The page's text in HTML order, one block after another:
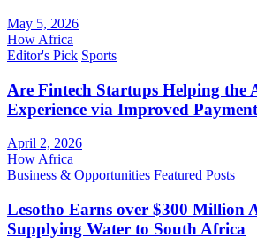
May 5, 2026
How Africa
Editor's Pick Sports
Are Fintech Startups Helping the
Experience via Improved
April 2, 2026
How Africa
Business & Opportunities Featured Posts
Lesotho Earns over $300 Million
Supplying Water to South Africa